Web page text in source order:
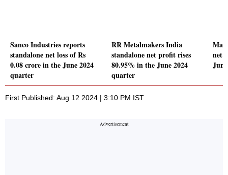
Sanco Industries reports
standalone net loss of Rs
0.08 crore in the June 2024
quarter
RR Metalmakers India
standalone net profit rises
80.95% in the June 2024
quarter
net
First Published: Aug 12 2024 | 3:10 PM IST